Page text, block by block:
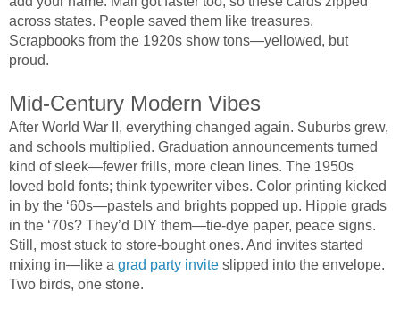
across states. People saved them like treasures.
Scrapbooks from the 1920s show tons—yellowed, but
proud.
Mid-Century Modern Vibes
After World War II, everything changed again. Suburbs grew,
and schools multiplied. Graduation announcements turned
kind of sleek—fewer frills, more clean lines. The 1950s
loved bold fonts; think typewriter vibes. Color printing kicked
in by the ‘60s—pastels and brights popped up. Hippie grads
in the ‘70s? They’d DIY them—tie-dye paper, peace signs.
Still, most stuck to store-bought ones. And invites started
mixing in—like a grad party invite slipped into the envelope.
Two birds, one stone.